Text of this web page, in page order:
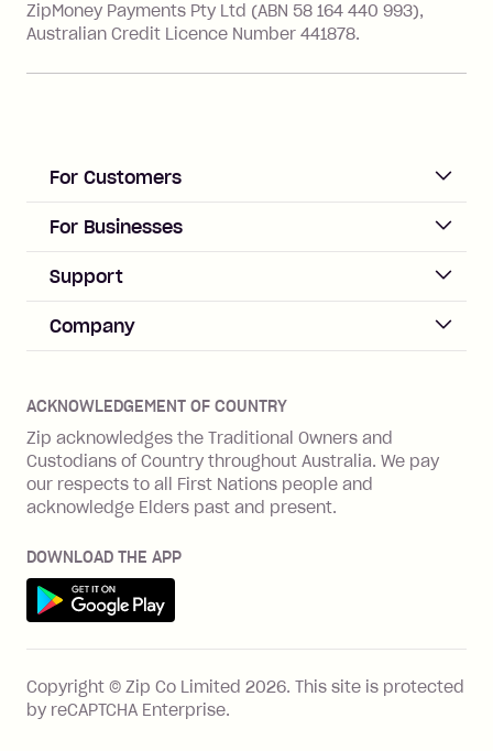
Zip Personal Loan:
Late Fee: $25 if the minimum
days after your due date.
ZipMoney Payments Pty Ltd (ABN 58 164 440 993),
Australian Credit Licence Number 441878.
For Customers
ACCOUNT
Log in
Zip Pay
Zip Plus
Zip Personal Loan
ZMobile
Terms & Conditions
SHOP
Cashback offers
FEATURES
How Zip works
For Businesses
Business Help & FAQs
Merchant sign up
Merchant log in
Integration guides
Zip API
Business loans with Prospa
Support
Help & FAQs
Buyers protection
Financial wellbeing
Financial hardship
Family violence
Vulnerability Disclosure Program
Company
Careers
Investors
BNPL Code of Practice
ACKNOWLEDGEMENT OF COUNTRY
Zip acknowledges the Traditional Owners and
Custodians of Country throughout Australia. We pay
our respects to all First Nations people and
acknowledge Elders past and present.
DOWNLOAD THE APP
Get it on Google Play
Copyright © Zip Co Limited 2026. This site is protected
by reCAPTCHA Enterprise.